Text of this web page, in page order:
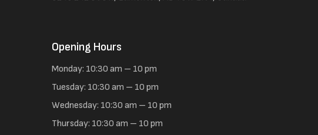
Opening Hours
Monday: 10:30 am – 10 pm
Tuesday: 10:30 am – 10 pm
Wednesday: 10:30 am – 10 pm
Thursday: 10:30 am – 10 pm